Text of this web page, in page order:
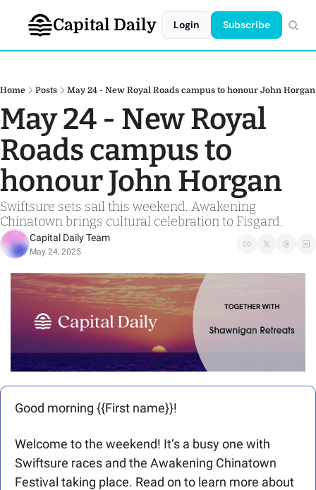
Capital Daily Login Subscribe
Home Posts May 24 - New Royal Roads campus to honour John Horgan
May 24 - New Royal
Roads campus to
honour John Horgan
Swiftsure sets sail this weekend. Awakening
Chinatown brings cultural celebration to Fisgard.
Capital Daily Team
May 24, 2025
Good morning {{First name}}!
Welcome to the weekend! It’s a busy one with
Swiftsure races and the Awakening Chinatown
Festival taking place. Read on to learn more about